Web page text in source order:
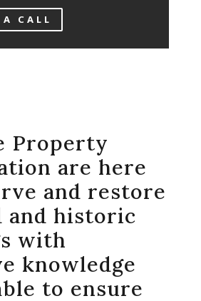
CALL
Property
are here
and restore
and historic
with
knowledge
to ensure